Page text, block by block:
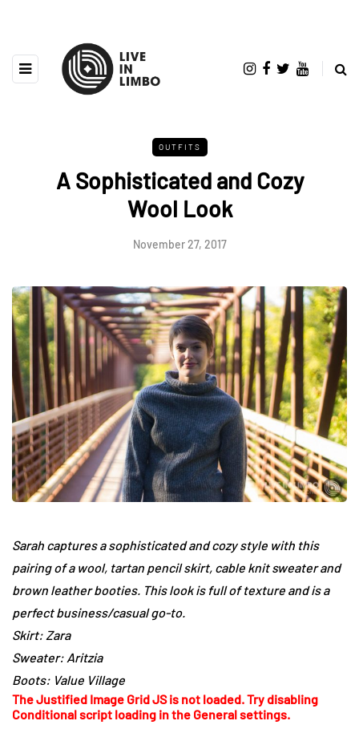
OUTFITS
A Sophisticated and Cozy
Wool Look
November 27, 2017
Sarah captures a sophisticated and cozy style with this
pairing of a wool, tartan pencil skirt, cable knit sweater and
brown leather booties. This look is full of texture and is a
perfect business/casual go-to.
Skirt: Zara
Sweater: Aritzia
Boots: Value Village
The Justified Image Grid JS is not loaded. Try disabling
Conditional script loading in the General settings.